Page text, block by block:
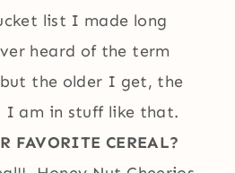
list I made long
heard of the term
the older I get, the
I am in stuff like that.
FAVORITE CEREAL?